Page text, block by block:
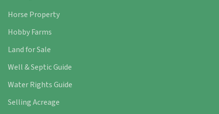
Horse Property
Hobby Farms
Land for Sale
Well & Septic Guide
Water Rights Guide
Selling Acreage